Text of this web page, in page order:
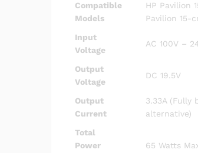
Compatible
Models
HP Pavilion
Pavilion 15-
Input
Voltage
AC 100V –
Output
Voltage
DC 19.5V
Output
Current
3.33A (Fully
alternative)
Total
Power
65 Watts